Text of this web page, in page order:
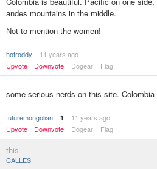
andes mountains in the middle.
Not to mention the women!
hotroddy
11 years ago
Upvote
Downvote Dogear Flag
some serious nerds on this site.
futuremongolian 1
11 years ago
Upvote
Downvote Dogear Flag
this
CALLES